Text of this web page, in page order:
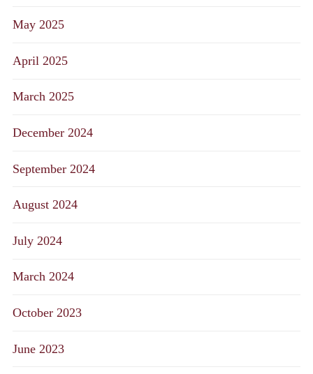
May 2025
April 2025
March 2025
December 2024
September 2024
August 2024
July 2024
March 2024
October 2023
June 2023